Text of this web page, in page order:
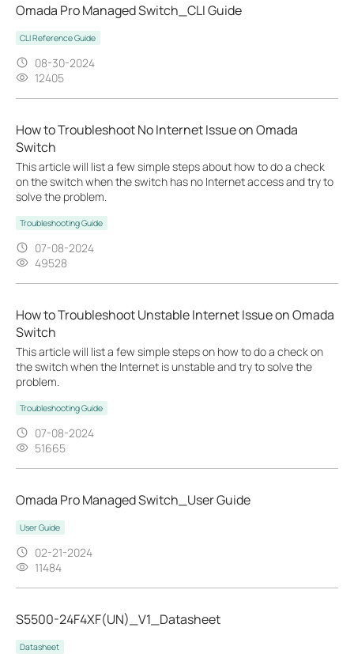
Omada Pro Managed Switch_CLI Guide
CLI Reference Guide
08-30-2024
12405
How to Troubleshoot No Internet Issue on Omada
Switch
This article will list a few simple steps about how to do a check
on the switch when the switch has no Internet access and try to
solve the problem.
Troubleshooting Guide
07-08-2024
49528
How to Troubleshoot Unstable Internet Issue on Omada
Switch
This article will list a few simple steps on how to do a check on
the switch when the Internet is unstable and try to solve the
problem.
Troubleshooting Guide
07-08-2024
51665
Omada Pro Managed Switch_User Guide
User Guide
02-21-2024
11484
S5500-24F4XF(UN)_V1_Datasheet
Datasheet